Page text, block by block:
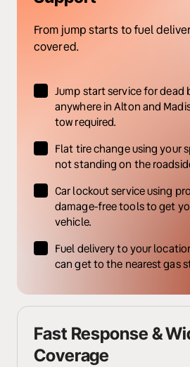
From jump starts to fuel
covered.
Jump start service for dead
anywhere in Alton and
tow required.
Flat tire change using your
not standing on the
Car lockout service using
damage-free tools to get
vehicle.
Fuel delivery to your
can get to the nearest gas
Fast Response &
Coverage